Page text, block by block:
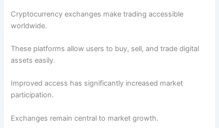
Cryptocurrency exchanges make trading accessible
worldwide.
These platforms allow users to buy, sell, and trade digital
assets easily.
Improved access has significantly increased market
participation.
Exchanges remain central to market growth.